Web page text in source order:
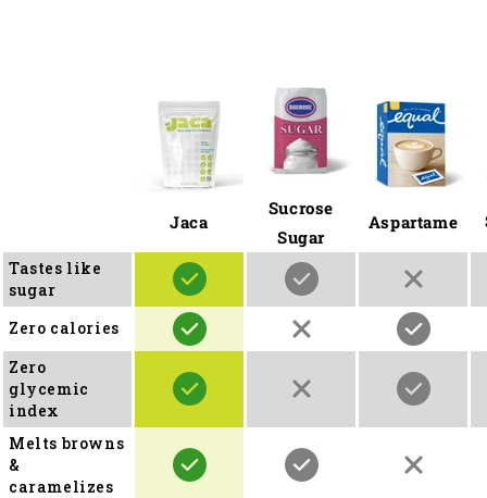
Jaca
Sucrose
Sugar
Aspartame
Tastes like
sugar
Zero calories
Zero
glycemic
index
Melts browns
&
caramelizes